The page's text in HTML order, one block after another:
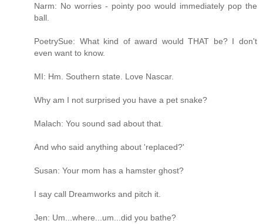
Narm: No worries - pointy poo would immediately pop the
ball.
PoetrySue: What kind of award would THAT be? I don't
even want to know.
MI: Hm. Southern state. Love Nascar.
Why am I not surprised you have a pet snake?
Malach: You sound sad about that.
And who said anything about 'replaced?'
Susan: Your mom has a hamster ghost?
I say call Dreamworks and pitch it.
Jen: Um...where...um...did you bathe?